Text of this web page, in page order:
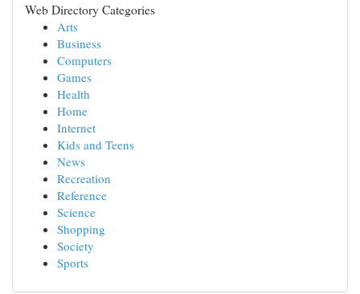
Web Directory Categories
Arts
Business
Computers
Games
Health
Home
Internet
Kids and Teens
News
Recreation
Reference
Science
Shopping
Society
Sports